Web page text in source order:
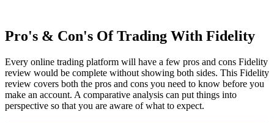
Pro's & Con's Of Trading With Fidelity
Every online trading platform will have a few pros and cons Fidelity
review would be complete without showing both sides. This Fidelity
review covers both the pros and cons you need to know before you
make an account. A comparative analysis can put things into
perspective so that you are aware of what to expect.